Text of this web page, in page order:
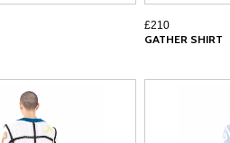
£210
GATHER SHIRT